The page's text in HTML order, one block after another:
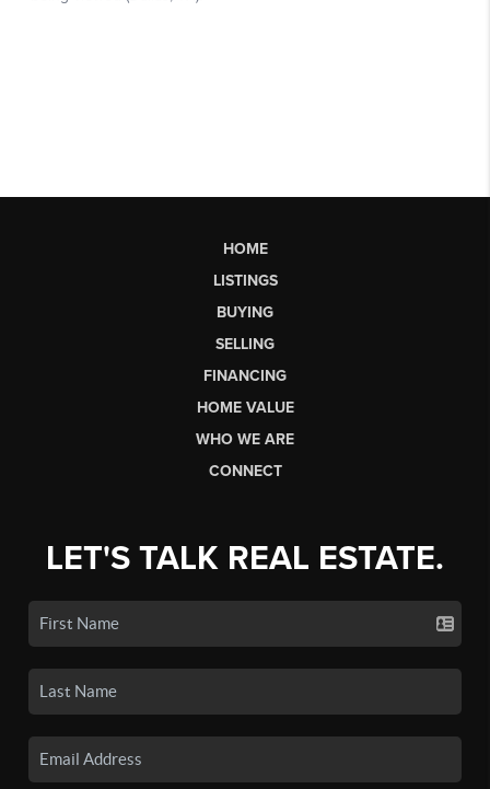
HOME
LISTINGS
BUYING
SELLING
FINANCING
HOME VALUE
WHO WE ARE
CONNECT
LET'S TALK REAL ESTATE.